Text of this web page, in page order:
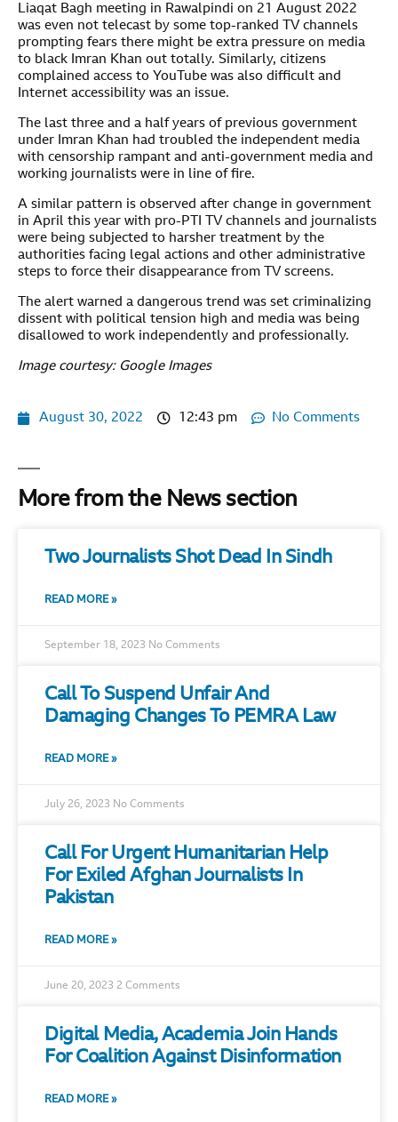
Liaqat Bagh meeting in Rawalpindi on 21 August 2022
was even not telecast by some top-ranked TV channels
prompting fears there might be extra pressure on media
to black Imran Khan out totally. Similarly, citizens
complained access to YouTube was also difficult and
Internet accessibility was an issue.
The last three and a half years of previous government
under Imran Khan had troubled the independent media
with censorship rampant and anti-government media and
working journalists were in line of fire.
A similar pattern is observed after change in government
in April this year with pro-PTI TV channels and journalists
were being subjected to harsher treatment by the
authorities facing legal actions and other administrative
steps to force their disappearance from TV screens.
The alert warned a dangerous trend was set criminalizing
dissent with political tension high and media was being
disallowed to work independently and professionally.
Image courtesy: Google Images
August 30, 2022 12:43 pm No Comments
More from the News section
Two Journalists Shot Dead In Sindh
READ MORE »
September 18, 2023 No Comments
Call To Suspend Unfair And
Damaging Changes To PEMRA Law
READ MORE »
July 26, 2023 No Comments
Call For Urgent Humanitarian Help
For Exiled Afghan Journalists In
Pakistan
READ MORE »
June 20, 2023 2 Comments
Digital Media, Academia Join Hands
For Coalition Against Disinformation
READ MORE »